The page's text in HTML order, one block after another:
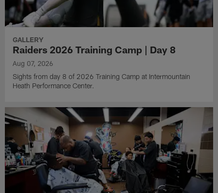
GALLERY
Raiders 2026 Training Camp | Day 8
Aug 07, 2026
Sights from day 8 of 2026 Training Camp at Intermountain
Heath Performance Center.